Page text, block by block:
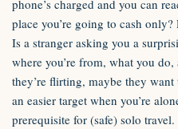
phone’s charged and you can
place you’re going to cash
Is a stranger asking you a
where you’re from, what you
they’re flirting, maybe they
an easier target when you’re
prerequisite for (safe) solo travel.